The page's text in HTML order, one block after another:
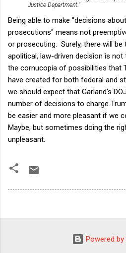
Justice Department."
Being able to make "decisions
prosecutions" means not
or prosecuting. Surely, there will
apolitical, law-driven decision is
the cornucopia of possibilities that
have created for both federal and
we should expect that Garland's
number of decisions to charge
be easier and more pleasant if we
Maybe, but sometimes doing the
unpleasant.
Powered by